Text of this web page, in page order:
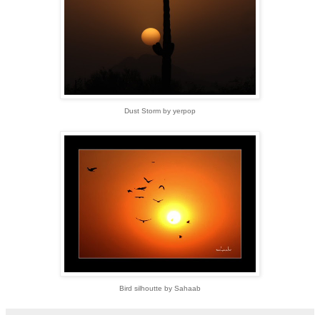
Dust Storm by yerpop
Bird silhoutte by Sahaab